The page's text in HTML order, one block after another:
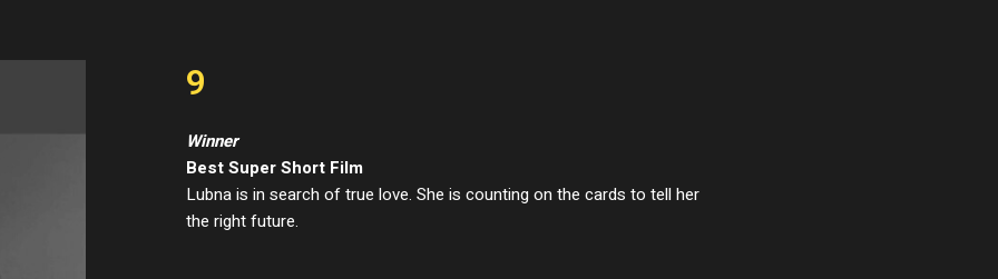
9
Winner
Best Super Short Film
Lubna is in search of true love. She is counting on the cards to tell her
the right future.